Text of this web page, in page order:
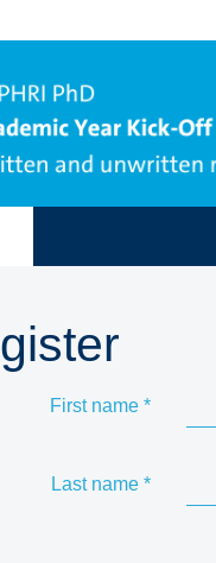
First name *
Last name *